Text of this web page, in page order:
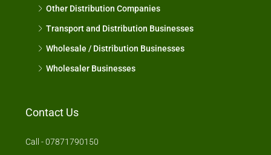
Other Distribution Companies
Transport and Distribution Businesses
Wholesale / Distribution Businesses
Wholesaler Businesses
Contact Us
Call - 07871790150